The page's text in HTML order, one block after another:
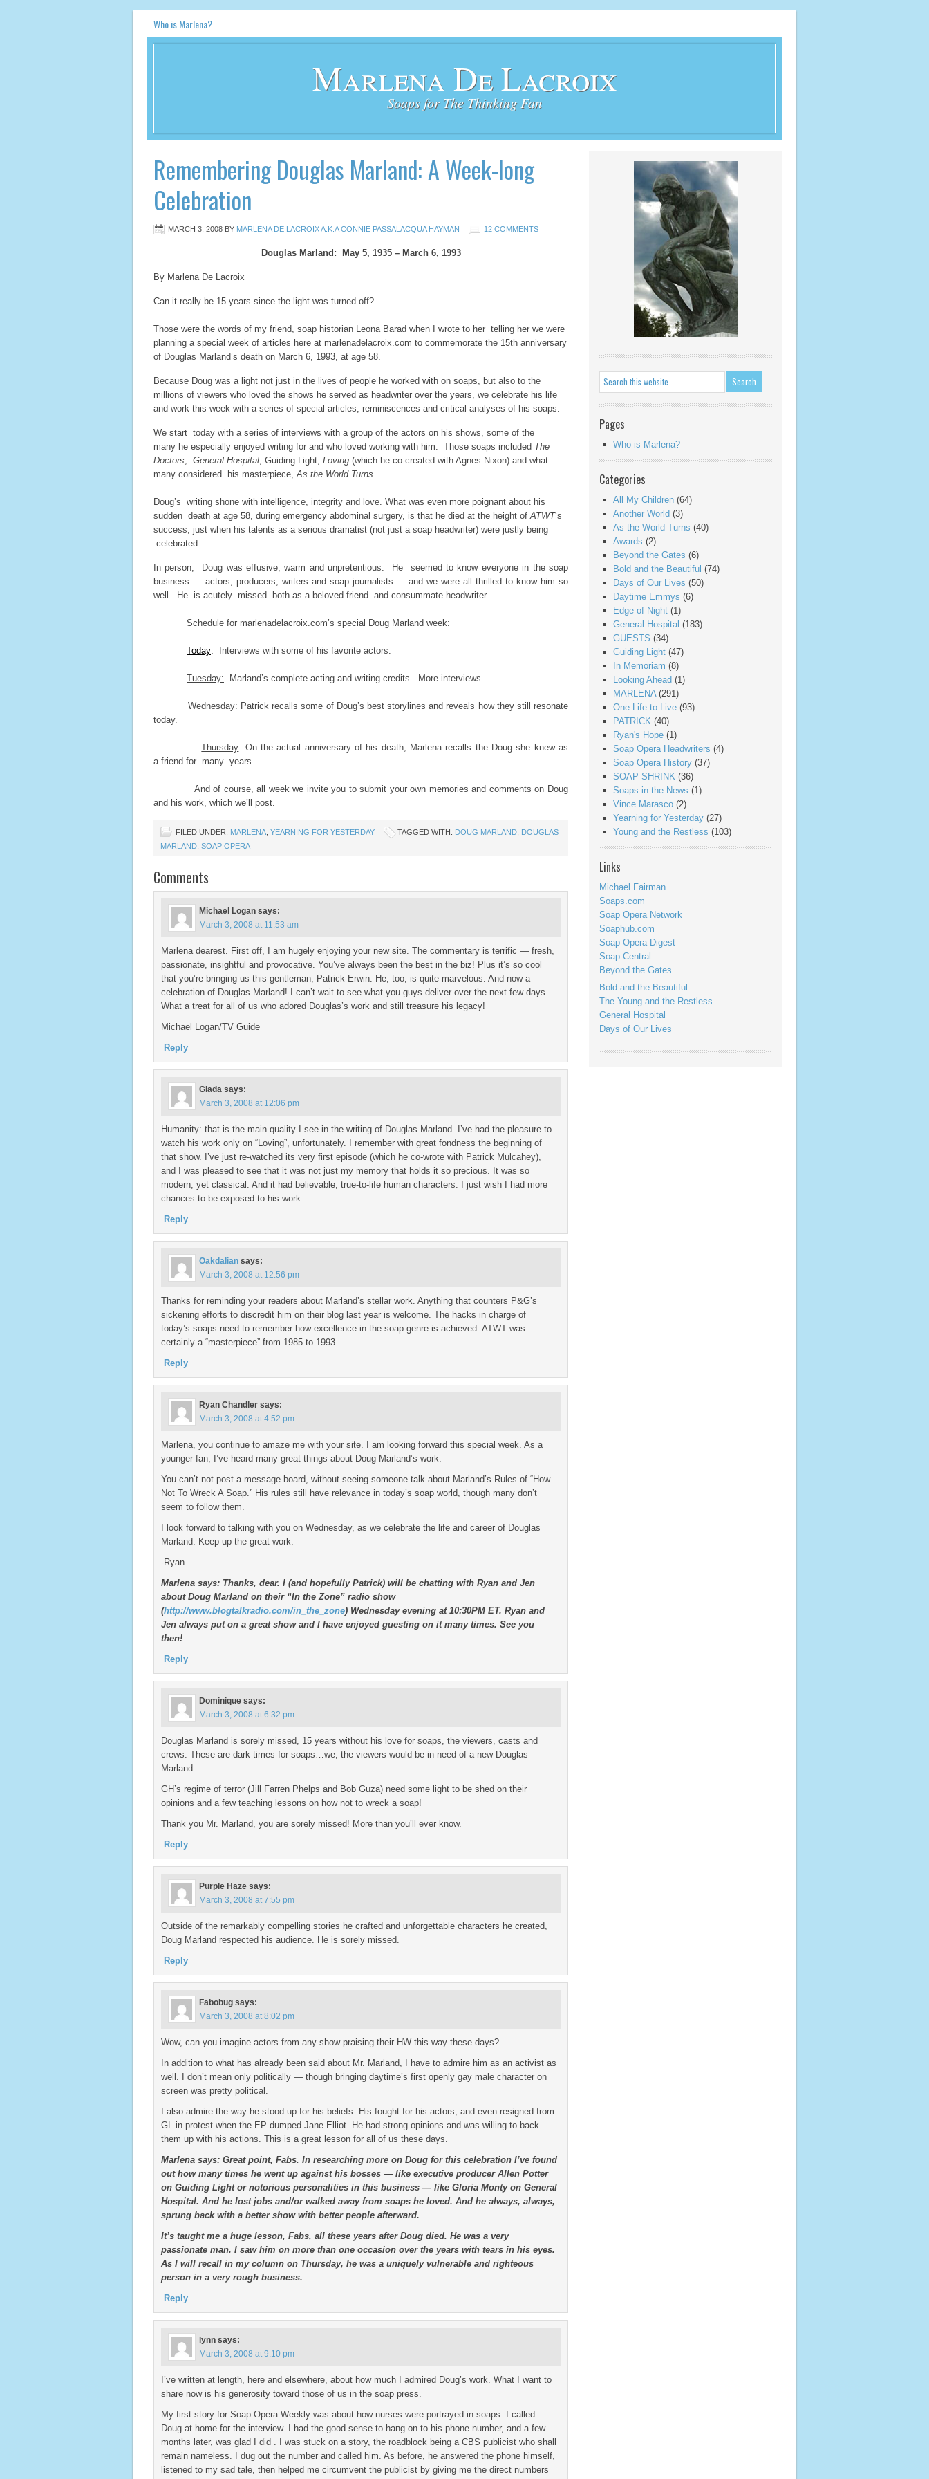
Who is Marlena?
Marlena De Lacroix
Soaps for The Thinking Fan
Remembering Douglas Marland: A Week-long
Celebration
MARCH 3, 2008 BY MARLENA DE LACROIX A.K.A CONNIE PASSALACQUA HAYMAN 12 COMMENTS
Douglas Marland: May 5, 1935 – March 6, 1993
By Marlena De Lacroix
Can it really be 15 years since the light was turned off?
Those were the words of my friend, soap historian Leona Barad when I wrote to her telling her we were
planning a special week of articles here at marlenadelacroix.com to commemorate the 15th anniversary
of Douglas Marland’s death on March 6, 1993, at age 58.
Because Doug was a light not just in the lives of people he worked with on soaps, but also to the
millions of viewers who loved the shows he served as headwriter over the years, we celebrate his life
and work this week with a series of special articles, reminiscences and critical analyses of his soaps.
We start today with a series of interviews with a group of the actors on his shows, some of the
many he especially enjoyed writing for and who loved working with him. Those soaps included The
Doctors, General Hospital, Guiding Light, Loving (which he co-created with Agnes Nixon) and what
many considered his masterpiece,As the World Turns.
Doug’s writing shone with intelligence, integrity and love. What was even more poignant about his
sudden death at age 58, during emergency abdominal surgery, is that he died at the height ofATWT‘s
success, just when his talents as a serious dramatist (not just a soap headwriter) were justly being
celebrated.
In person, Doug was effusive, warm and unpretentious. He seemed to know everyone in the soap
business — actors, producers, writers and soap journalists — and we were all thrilled to know him so
well. He is acutely missed both as a beloved friend and consummate headwriter.
Schedule for marlenadelacroix.com’s special Doug Marland week:
Today: Interviews with some of his favorite actors.
Tuesday: Marland’s complete acting and writing credits. More interviews.
Wednesday: Patrick recalls some of Doug’s best storylines and reveals how they still resonate
today.
Thursday: On the actual anniversary of his death, Marlena recalls the Doug she knew as
a friend for many years.
And of course, all week we invite you to submit your own memories and comments on Doug
and his work, which we’ll post.
FILED UNDER: MARLENA YEARNING FOR YESTERDAY TAGGED WITH: DOUG MARLAND DOUGLAS
MARLAND SOAP OPERA
Comments
Michael Logan says:
March 3, 2008 at 11:53 am
Marlena dearest. First off, I am hugely enjoying your new site. The commentary is terrific — fresh,
passionate, insightful and provocative. You’ve always been the best in the biz! Plus it’s so cool
that you’re bringing us this gentleman, Patrick Erwin. He, too, is quite marvelous. And now a
celebration of Douglas Marland! I can’t wait to see what you guys deliver over the next few days.
What a treat for all of us who adored Douglas’s work and still treasure his legacy!
Michael Logan/TV Guide
Reply
Giada says:
March 3, 2008 at 12:06 pm
Humanity: that is the main quality I see in the writing of Douglas Marland. I’ve had the pleasure to
watch his work only on “Loving”, unfortunately. I remember with great fondness the beginning of
that show. I’ve just re-watched its very first episode (which he co-wrote with Patrick Mulcahey),
and I was pleased to see that it was not just my memory that holds it so precious. It was so
modern, yet classical. And it had believable, true-to-life human characters. I just wish I had more
chances to be exposed to his work.
Reply
Oakdalian says:
March 3, 2008 at 12:56 pm
Thanks for reminding your readers about Marland’s stellar work. Anything that counters P&G’s
sickening efforts to discredit him on their blog last year is welcome. The hacks in charge of
today’s soaps need to remember how excellence in the soap genre is achieved. ATWT was
certainly a “masterpiece” from 1985 to 1993.
Reply
Ryan Chandler says:
March 3, 2008 at 4:52 pm
Marlena, you continue to amaze me with your site. I am looking forward this special week. As a
younger fan, I’ve heard many great things about Doug Marland’s work.
You can’t not post a message board, without seeing someone talk about Marland’s Rules of “How
Not To Wreck A Soap.” His rules still have relevance in today’s soap world, though many don’t
seem to follow them.
I look forward to talking with you on Wednesday, as we celebrate the life and career of Douglas
Marland. Keep up the great work.
-Ryan
Marlena says: Thanks, dear. I (and hopefully Patrick) will be chatting with Ryan and Jen
about Doug Marland on their “In the Zone” radio show
(http://www.blogtalkradio.com/in_the_zone) Wednesday evening at 10:30PM ET. Ryan and
Jen always put on a great show and I have enjoyed guesting on it many times. See you
then!
Reply
Dominique says:
March 3, 2008 at 6:32 pm
Douglas Marland is sorely missed, 15 years without his love for soaps, the viewers, casts and
crews. These are dark times for soaps…we, the viewers would be in need of a new Douglas
Marland.
GH’s regime of terror (Jill Farren Phelps and Bob Guza) need some light to be shed on their
opinions and a few teaching lessons on how not to wreck a soap!
Thank you Mr. Marland, you are sorely missed! More than you’ll ever know.
Reply
Purple Haze says:
March 3, 2008 at 7:55 pm
Outside of the remarkably compelling stories he crafted and unforgettable characters he created,
Doug Marland respected his audience. He is sorely missed.
Reply
Fabobug says:
March 3, 2008 at 8:02 pm
Wow, can you imagine actors from any show praising their HW this way these days?
In addition to what has already been said about Mr. Marland, I have to admire him as an activist as
well. I don’t mean only politically — though bringing daytime’s first openly gay male character on
screen was pretty political.
I also admire the way he stood up for his beliefs. His fought for his actors, and even resigned from
GL in protest when the EP dumped Jane Elliot. He had strong opinions and was willing to back
them up with his actions. This is a great lesson for all of us these days.
Marlena says: Great point, Fabs. In researching more on Doug for this celebration I’ve found
out how many times he went up against his bosses — like executive producer Allen Potter
on Guiding Light or notorious personalities in this business — like Gloria Monty on General
Hospital. And he lost jobs and/or walked away from soaps he loved. And he always, always,
sprung back with a better show with better people afterward.
It’s taught me a huge lesson, Fabs, all these years after Doug died. He was a very
passionate man. I saw him on more than one occasion over the years with tears in his eyes.
As I will recall in my column on Thursday, he was a uniquely vulnerable and righteous
person in a very rough business.
Reply
lynn says:
March 3, 2008 at 9:10 pm
I’ve written at length, here and elsewhere, about how much I admired Doug’s work. What I want to
share now is his generosity toward those of us in the soap press.
My first story for Soap Opera Weekly was about how nurses were portrayed in soaps. I called
Doug at home for the interview. I had the good sense to hang on to his phone number, and a few
months later, was glad I did . I was stuck on a story, the roadblock being a CBS publicist who shall
remain nameless. I dug out the number and called him. As before, he answered the phone himself,
listened to my sad tale, then helped me circumvent the publicist by giving me the direct numbers
Pages
Who is Marlena?
Categories
All My Children (64)
Another World (3)
As the World Turns (40)
Awards (2)
Beyond the Gates (6)
Bold and the Beautiful (74)
Days of Our Lives (50)
Daytime Emmys (6)
Edge of Night (1)
General Hospital (183)
GUESTS (34)
Guiding Light (47)
In Memoriam (8)
Looking Ahead (1)
MARLENA(291)
One Life to Live (93)
PATRICK (40)
Ryan's Hope (1)
Soap Opera Headwriters (4)
Soap Opera History (37)
SOAP SHRINK (36)
Soaps in the News (1)
Vince Marasco (2)
Yearning for Yesterday (27)
Young and the Restless (103)
Links
Michael Fairman
Soaps.com
Soap Opera Network
Soaphub.com
Soap Opera Digest
Soap Central
Beyond the Gates
Bold and the Beautiful
The Young and the Restless
General Hospital
Days of Our Lives